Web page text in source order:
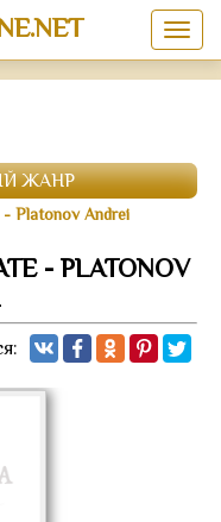
ЖАНР
Platonov Andrei
- PLATONOV